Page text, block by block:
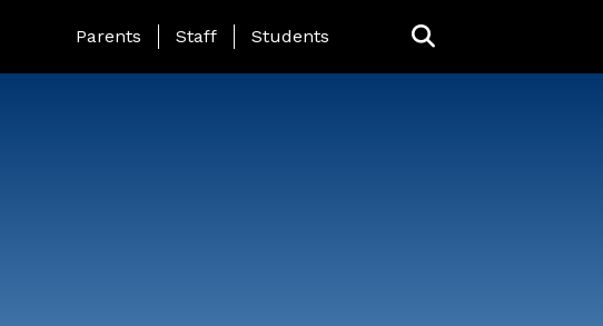
Landing Page Menu
Parents Staff Students